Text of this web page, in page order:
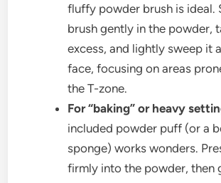
fluffy powder brush is ideal.
brush gently in the powder,
excess, and lightly sweep it
face, focusing on areas
the T-zone.
For “baking” or heavy
included powder puff (or a
sponge) works wonders.
firmly into the powder, then